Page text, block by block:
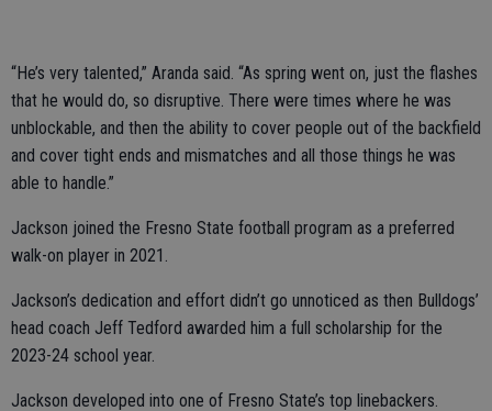
“He’s very talented,” Aranda said. “As spring went on, just the flashes
that he would do, so disruptive. There were times where he was
unblockable, and then the ability to cover people out of the backfield
and cover tight ends and mismatches and all those things he was
able to handle.”
Jackson joined the Fresno State football program as a preferred
walk-on player in 2021.
Jackson’s dedication and effort didn’t go unnoticed as then Bulldogs’
head coach Jeff Tedford awarded him a full scholarship for the
2023-24 school year.
Jackson developed into one of Fresno State’s top linebackers.